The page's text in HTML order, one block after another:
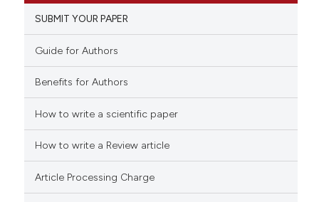
SUBMIT YOUR PAPER
Guide for Authors
Benefits for Authors
How to write a scientific paper
How to write a Review article
Article Processing Charge